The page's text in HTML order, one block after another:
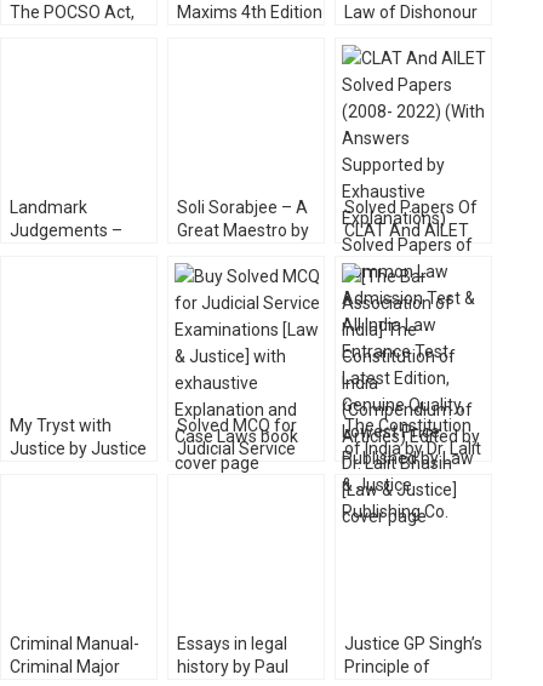
The POCSO Act,
Maxims 4th Edition
Law of Dishonour
Bharadwaj
[WhitesMann’s]
Landmark
Judgements –
Soli Sorabjee – A
Great Maestro by
& Justice]
Solved Papers Of
CLAT And AILET
with Answers [Law
& Justice Co.]
My Tryst with
Justice by Justice
Solved MCQ for
Judicial Service
Examinations [Law
The Constitution
of India by Dr. Lalit
Bhasin [Law &
Justice]
Criminal Manual-
Criminal Major
Essays in legal
history by Paul
Justice GP Singh’s
Principle of